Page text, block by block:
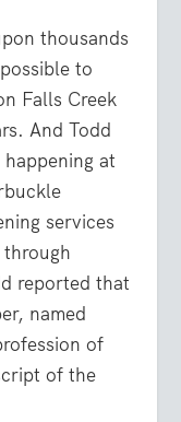
thousands
to
Falls Creek
And Todd
at
services
through
reported that
named
of
of the